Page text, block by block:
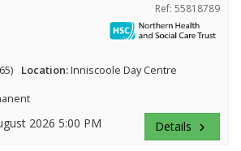
Ref: 55818789
Location:Inniscoole Day Centre
2026 5:00 PM Details keyboard_arrow_right